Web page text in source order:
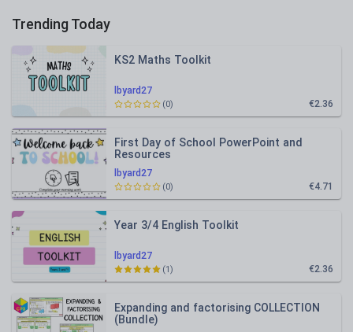
Trending Today
lbyard27
KS2 Maths Toolkit
€2.36
(0)
lbyard27
First Day of School PowerPoint and
Resources
€4.71
(0)
lbyard27
Year 3/4 English Toolkit
€2.36
(1)
Expanding and factorising COLLECTION
(Bundle)